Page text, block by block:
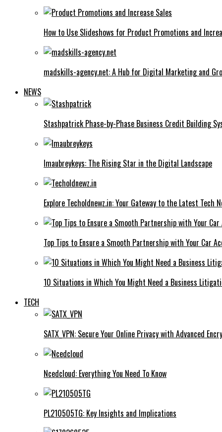
How to Use Slideshows for Product Promotions and
madskills-agency.net: A Hub for Digital Marketing and
NEWS
Stashpatrick Phase-by-Phase Business Credit Building
Imaubreykeys: The Rising Star in the Digital Landscape
Explore Techoldnewz.in: Your Gateway to the Latest Tech
Top Tips to Ensure a Smooth Partnership with Your Car
10 Situations in Which You Might Need a Business
TECH
SATX_VPN: Secure Your Online Privacy with Advanced
Ncedcloud: Everything You Need To Know
PL210505TG: Key Insights and Implications